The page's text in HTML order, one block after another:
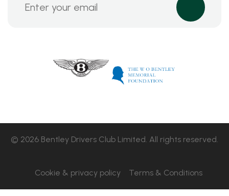
© 2026 Bentley Drivers Club Limited. All rights reserved.
Cookie & privacy policy Terms & Conditions